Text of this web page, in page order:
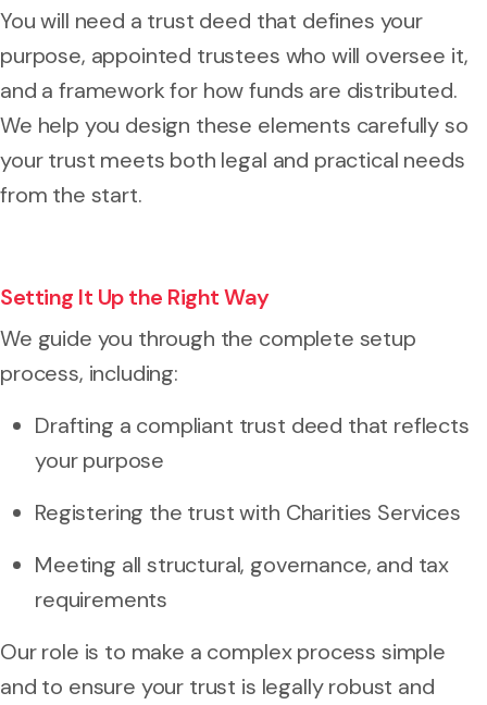
You will need a trust deed that defines your
purpose, appointed trustees who will oversee it,
and a framework for how funds are distributed.
We help you design these elements carefully so
your trust meets both legal and practical needs
from the start.
Setting It Up the Right Way
We guide you through the complete setup
process, including:
Drafting a compliant trust deed that reflects
your purpose
Registering the trust with Charities Services
Meeting all structural, governance, and tax
requirements
Our role is to make a complex process simple
and to ensure your trust is legally robust and